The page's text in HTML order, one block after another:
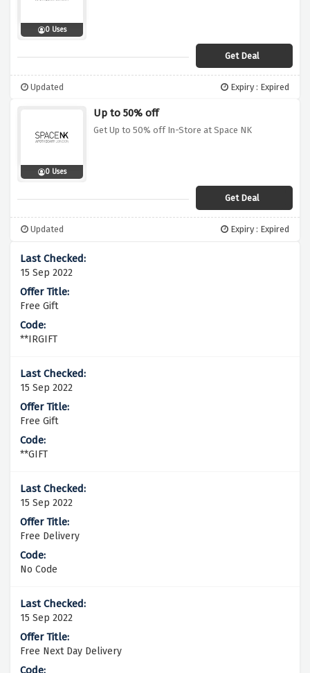
0 Uses
Get Deal
Updated Expiry : Expired
0 Uses
Up to 50% off
Get Up to 50% off In-Store at Space NK
Get Deal
Updated Expiry : Expired
15 Sep 2022
Free Gift
**IRGIFT
15 Sep 2022
Free Gift
**GIFT
15 Sep 2022
Free Delivery
No Code
15 Sep 2022
Free Next Day Delivery